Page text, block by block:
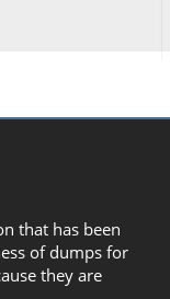
that has been
of dumps for
they are